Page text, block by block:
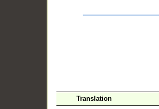
Translation